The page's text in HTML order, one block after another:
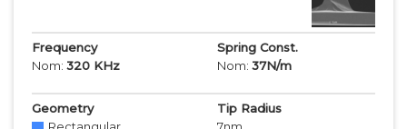
Frequency
Nom: 320 KHz
Spring Const.
Nom: 37N/m
Geometry
Tip Radius